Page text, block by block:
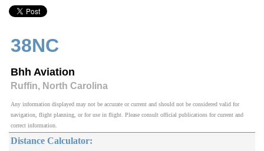
38NC
Bhh Aviation
Ruffin, North Carolina
Any information displayed may not be accurate or current and should not be considered valid for
navigation, flight planning, or for use in flight. Please consult official publications for current and
correct information.
Distance Calculator: